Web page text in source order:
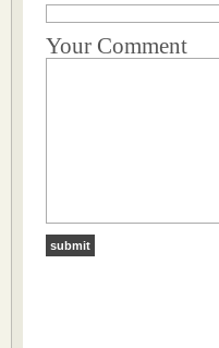
Your Comment